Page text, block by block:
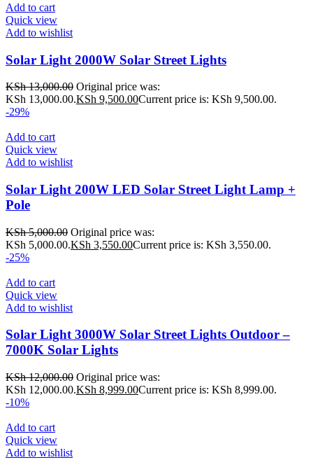
Add to cart
Quick view
Add to wishlist
Solar Light 2000W Solar Street Lights
KSh13,000.00 Original price was:
KSh 13,000.00.KSh 9,500.00Current price is: KSh 9,500.00.
-29%
Add to cart
Quick view
Add to wishlist
Solar Light 200W LED Solar Street Light Lamp +
Pole
KSh5,000.00 Original price was:
KSh 5,000.00.KSh 3,550.00Current price is: KSh 3,550.00.
-25%
Add to cart
Quick view
Add to wishlist
Solar Light 3000W Solar Street Lights Outdoor –
7000K Solar Lights
KSh12,000.00 Original price was:
KSh 12,000.00.KSh 8,999.00Current price is: KSh 8,999.00.
-10%
Add to cart
Quick view
Add to wishlist